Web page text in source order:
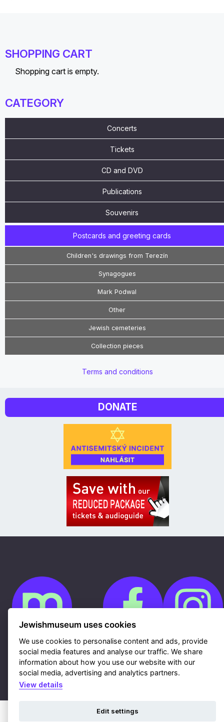
SHOPPING CART
Shopping cart is empty.
CATEGORY
Concerts
Tickets
CD and DVD
Publications
Souvenirs
Postcards and greeting cards
Children's drawings from Terezín
Synagogues
Mark Podwal
Other
Jewish cemeteries
Collection pieces
Terms and conditions
DONATE
Cookies
GDPR
Contacts
Sitemap
Webdesign & hosting Nux Ltd.
Jewishmuseum uses cookies
We use cookies to personalise content and ads, provide
social media features and analyse our traffic. We share
information about how you use our website with our
social media, advertising and analytics partners.
View details
Edit settings